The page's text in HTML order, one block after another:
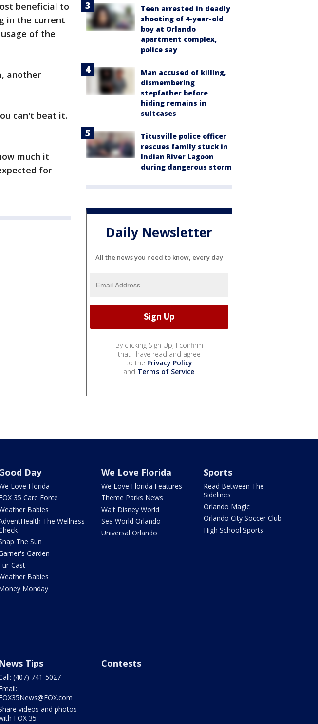
beneficial to
in the current
of the
another
can't beat it.
much it
for
Teen arrested in deadly
shooting of 4-year-old
boy at Orlando
apartment complex,
police say
Man accused of killing,
dismembering
stepfather before
hiding remains in
suitcases
Titusville police officer
rescues family stuck in
Indian River Lagoon
during dangerous storm
Daily Newsletter
All the news you need to know, every day
By clicking Sign Up, I confirm
that I have read and agree
to the Privacy Policy
and Terms of Service.
Day
Love Florida
35 Care Force
Babies
The Wellness
The Sun
Garden
Cast
Babies
Monday
We Love Florida
We Love Florida Features
Theme Parks News
Walt Disney World
Sea World Orlando
Universal Orlando
Sports
Read Between The
Sidelines
Orlando Magic
Orlando City Soccer Club
High School Sports
News Tips
(407) 741-5027
videos and photos
FOX 35
Contests